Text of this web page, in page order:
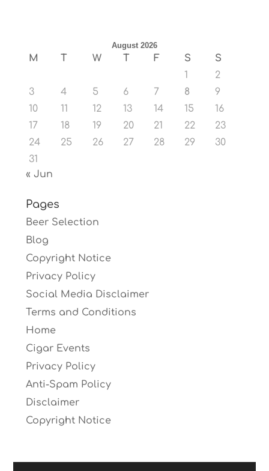
August 2026
M T W T F S
S
1
2
3
4 5 6 7 8
9
10
11 12 13 14 15
16
17
18 19 20 21 22
23
24
25 26 27 28 29
30
31
« Jun
Pages
Beer Selection
Blog
Copyright Notice
Privacy Policy
Social Media Disclaimer
Terms and Conditions
Home
Cigar Events
Privacy Policy
Anti-Spam Policy
Disclaimer
Copyright Notice